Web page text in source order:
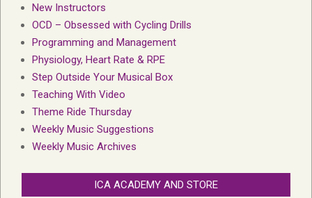
New Instructors
OCD – Obsessed with Cycling Drills
Programming and Management
Physiology, Heart Rate & RPE
Step Outside Your Musical Box
Teaching With Video
Theme Ride Thursday
Weekly Music Suggestions
Weekly Music Archives
ICA ACADEMY AND STORE